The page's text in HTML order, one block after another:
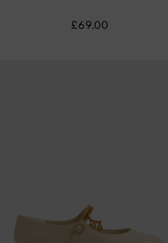
£69.00